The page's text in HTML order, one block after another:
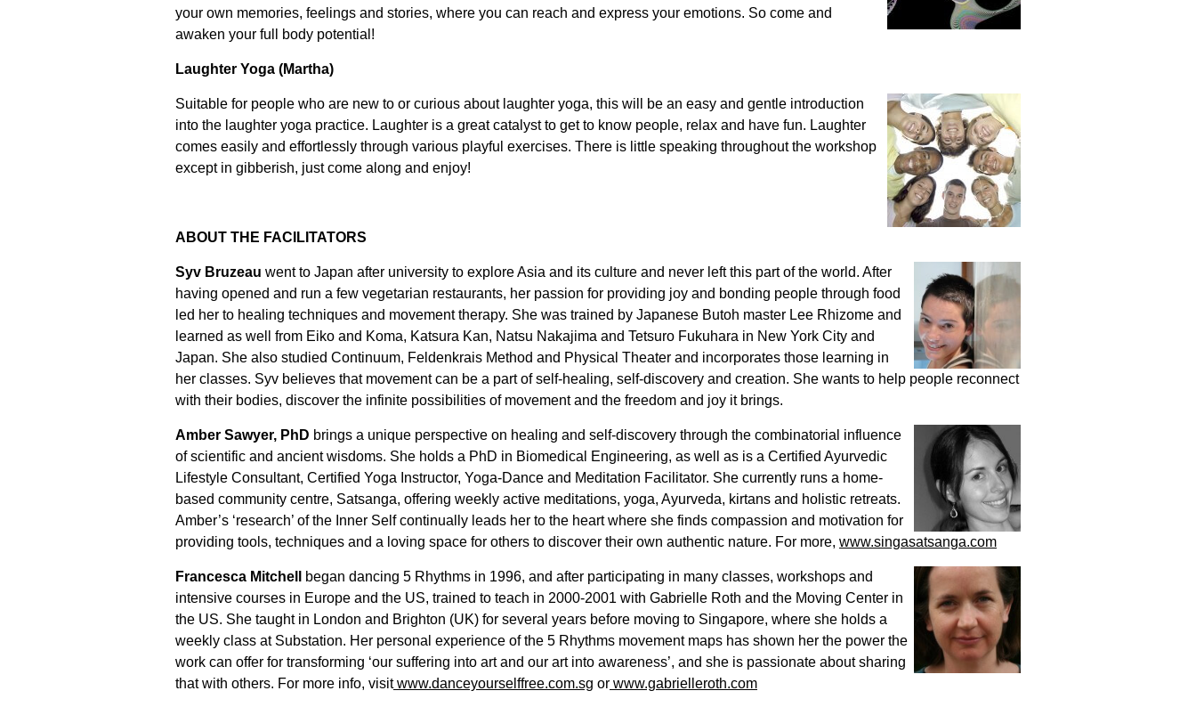
your own memories, feelings and stories, where you can reach and express your emotions. So come and
awaken your full body potential!
Laughter Yoga (Martha)
Suitable for people who are new to or curious about laughter yoga, this will be an easy and gentle introduction
into the laughter yoga practice. Laughter is a great catalyst to get to know people, relax and have fun. Laughter
comes easily and effortlessly through various playful exercises. There is little speaking throughout the workshop
except in gibberish, just come along and enjoy!
ABOUT THE FACILITATORS
Syv Bruzeau went to Japan after university to explore Asia and its culture and never left this part of the world. After
having opened and run a few vegetarian restaurants, her passion for providing joy and bonding people through food
led her to healing techniques and movement therapy. She was trained by Japanese Butoh master Lee Rhizome and
learned as well from Eiko and Koma, Katsura Kan, Natsu Nakajima and Tetsuro Fukuhara in New York City and
Japan. She also studied Continuum, Feldenkrais Method and Physical Theater and incorporates those learning in
her classes. Syv believes that movement can be a part of self-healing, self-discovery and creation. She wants to help people reconnect
with their bodies, discover the infinite possibilities of movement and the freedom and joy it brings.
Amber Sawyer, PhD brings a unique perspective on healing and self-discovery through the combinatorial influence
of scientific and ancient wisdoms. She holds a PhD in Biomedical Engineering, as well as is a Certified Ayurvedic
Lifestyle Consultant, Certified Yoga Instructor, Yoga-Dance and Meditation Facilitator. She currently runs a home-
based community centre, Satsanga, offering weekly active meditations, yoga, Ayurveda, kirtans and holistic retreats.
Amber’s ‘research’ of the Inner Self continually leads her to the heart where she finds compassion and motivation for
providing tools, techniques and a loving space for others to discover their own authentic nature. For more, www.singasatsanga.com
Francesca Mitchell
began dancing 5 Rhythms in 1996, and after participating in many classes, workshops and
intensive courses in Europe and the US, trained to teach in 2000-2001 with Gabrielle Roth and the Moving Center in
the US. She taught in London and Brighton (UK) for several years before moving to Singapore, where she holds a
weekly class at Substation. Her personal experience of the 5 Rhythms movement maps has shown her the power the
work can offer for transforming ‘our suffering into art and our art into awareness’, and she is passionate about sharing
that with others. For more info, visitwww.danceyourselffree.com.sg or www.gabrielleroth.com